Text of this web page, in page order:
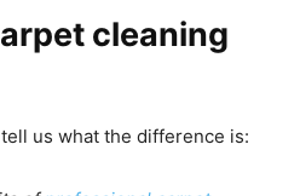
cleaning
us what the difference is: